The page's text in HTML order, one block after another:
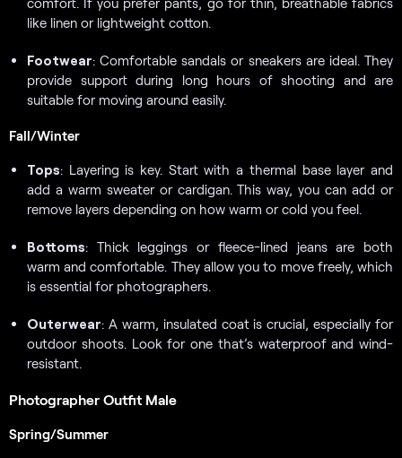
like linen or lightweight cotton.
Footwear: Comfortable sandals or sneakers are ideal. They
provide support during long hours of shooting and are
suitable for moving around easily.
Fall/Winter
Tops: Layering is key. Start with a thermal base layer and
add a warm sweater or cardigan. This way, you can add or
remove layers depending on how warm or cold you feel.
Bottoms: Thick leggings or fleece-lined jeans are both
warm and comfortable. They allow you to move freely, which
is essential for photographers.
Outerwear: A warm, insulated coat is crucial, especially for
outdoor shoots. Look for one that’s waterproof and wind-
resistant.
Photographer Outfit Male
Spring/Summer